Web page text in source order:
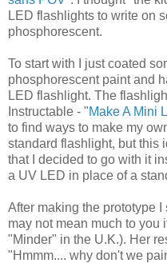
LED flashlights to write on
phosphorescent.
To start with I just coated
phosphorescent paint and
LED flashlight. The
Instructable - "Make A Mini
to find ways to make my
standard flashlight, but this
that I decided to go with it
a UV LED in place of a
After making the prototype
may not mean much to you
"Minder" in the U.K.). Her
"Hmmm.... why don't we